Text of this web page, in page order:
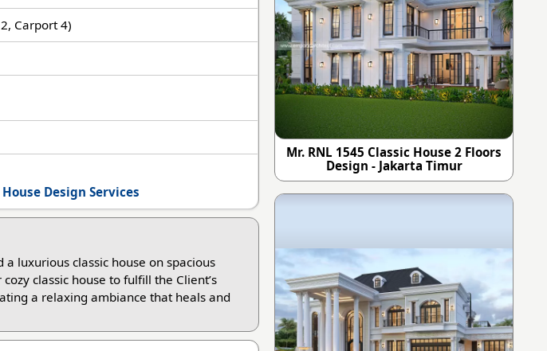
Carport 4)
Design Services
luxurious classic house on spacious
classic house to fulfill the Client’s
a relaxing ambiance that heals and
Mr. RNL 1545 Classic House 2 Floors
Design - Jakarta Timur